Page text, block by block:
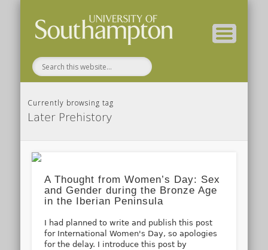
Currently browsing tag
Later Prehistory
A Thought from Women’s Day: Sex
and Gender during the Bronze Age
in the Iberian Peninsula
I had planned to write and publish this post
for International Women's Day, so apologies
for the delay. I introduce this post by